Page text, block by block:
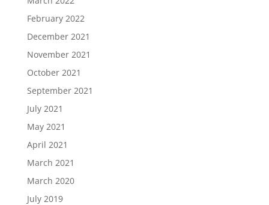
February 2022
December 2021
November 2021
October 2021
September 2021
July 2021
May 2021
April 2021
March 2021
March 2020
July 2019